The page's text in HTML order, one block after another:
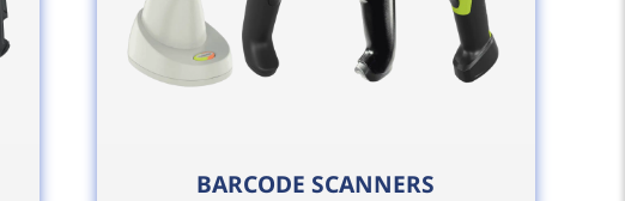
BARCODE SCANNERS